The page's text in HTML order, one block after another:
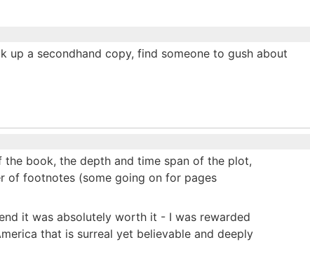
a secondhand copy, find someone to gush about
the book, the depth and time span of the plot,
of footnotes (some going on for pages
it was absolutely worth it - I was rewarded
that is surreal yet believable and deeply